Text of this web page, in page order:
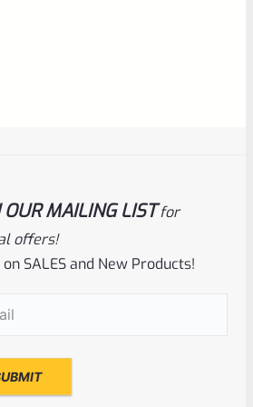
Solutions SBX Bull Barrel For
OUR MAILING LIST for
offers!
SALES and New Products!
(Required)